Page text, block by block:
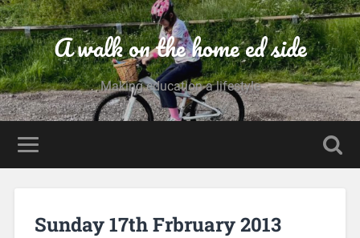
A walk on the home ed side
Making education a lifestyle
Sunday 17th Frbruary 2013